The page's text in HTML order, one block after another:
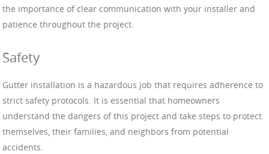
the importance of clear communication with your installer and
patience throughout the project.
Safety
Gutter installation is a hazardous job that requires adherence to
strict safety protocols. It is essential that homeowners
understand the dangers of this project and take steps to protect
themselves, their families, and neighbors from potential
accidents.